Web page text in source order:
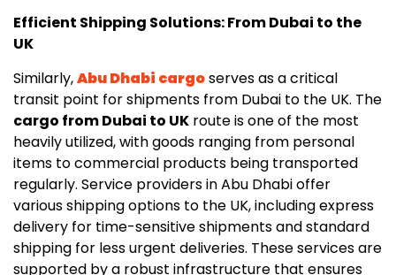
Efficient Shipping Solutions: From Dubai to the
UK
Similarly,Abu Dhabi cargoserves as a critical
transit point for shipments from Dubai to the UK. The
cargo from Dubai to UK route is one of the most
heavily utilized, with goods ranging from personal
items to commercial products being transported
regularly. Service providers in Abu Dhabi offer
various shipping options to the UK, including express
delivery for time-sensitive shipments and standard
shipping for less urgent deliveries. These services are
supported by a robust infrastructure that ensures